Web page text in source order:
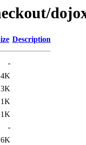
Description
-
-